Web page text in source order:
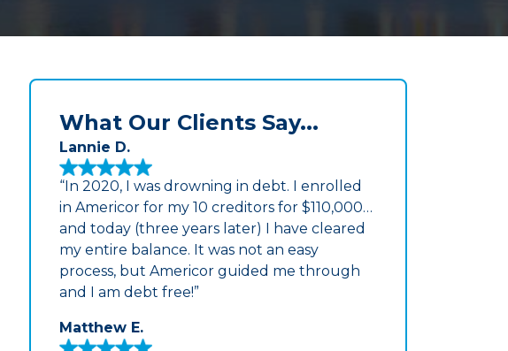
What Our Clients Say...
Lannie D.
“In 2020, I was drowning in debt. I enrolled
in Americor for my 10 creditors for $110,000…
and today (three years later) I have cleared
my entire balance. It was not an easy
process, but Americor guided me through
and I am debt free!”
Matthew E.